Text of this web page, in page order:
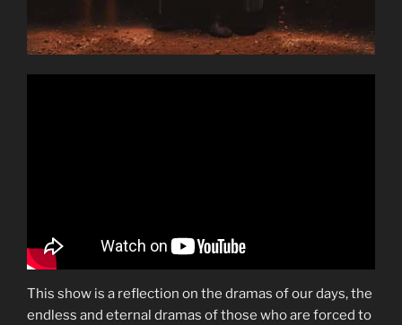
This show is a reflection on the dramas of our days, the
endless and eternal dramas of those who are forced to